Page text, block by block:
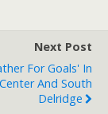
Next Post
For Goals' In
And South
Delridge